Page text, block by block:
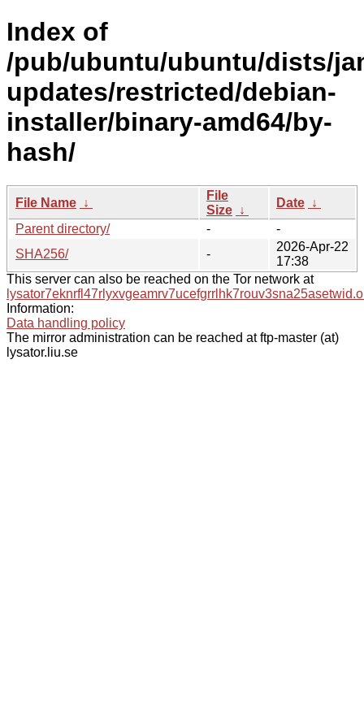
Index of
/pub/ubuntu/ubuntu/dists/
updates/restricted/debian-
installer/binary-amd64/by-
hash/
File Name ↓
File
Size ↓
Date ↓
Parent directory/
-
-
SHA256/
-
2026-Apr-22
17:38
This server can also be reached on the Tor network at
Information:
Data handling policy
The mirror administration can be reached at ftp-master (at)
lysator.liu.se